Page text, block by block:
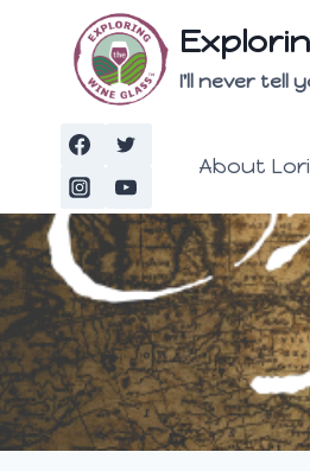
content
I'll never tell
About Lori